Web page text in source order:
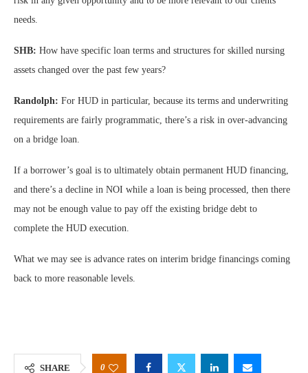
needs.
SHB: How have specific loan terms and structures for skilled nursing
assets changed over the past few years?
Randolph: For HUD in particular, because its terms and underwriting
requirements are fairly programmatic, there’s a risk in over-advancing
on a bridge loan.
If a borrower’s goal is to ultimately obtain permanent HUD financing,
and there’s a decline in NOI while a loan is being processed, then there
may not be enough value to pay off the existing bridge debt to
complete the HUD execution.
What we may see is advance rates on interim bridge financings coming
back to more reasonable levels.
SHARE 0